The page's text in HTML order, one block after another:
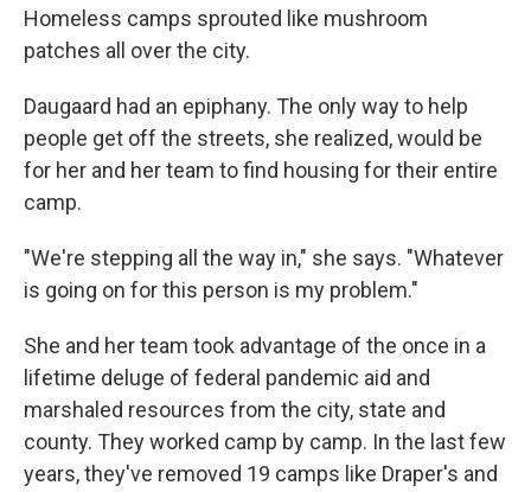
Homeless camps sprouted like mushroom
patches all over the city.
Daugaard had an epiphany. The only way to help
people get off the streets, she realized, would be
for her and her team to find housing for their entire
camp.
"We're stepping all the way in," she says. "Whatever
is going on for this person is my problem."
She and her team took advantage of the once in a
lifetime deluge of federal pandemic aid and
marshaled resources from the city, state and
county. They worked camp by camp. In the last few
years, they've removed 19 camps like Draper's and